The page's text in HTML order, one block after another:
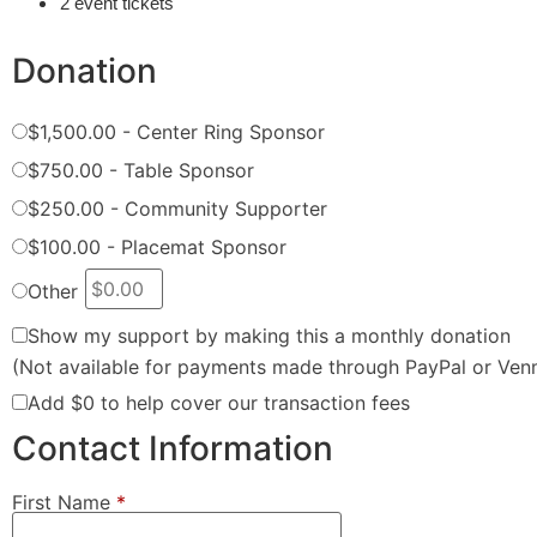
Donation
$1,500.00 - Center Ring Sponsor
$750.00 - Table Sponsor
$250.00 - Community Supporter
$100.00 - Placemat Sponsor
Other
Show my support by making this a monthly donation
(Not available for payments made through PayPal or
Add $0 to help cover our transaction fees
Contact Information
First Name *